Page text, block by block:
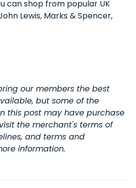
can shop from popular UK
Lewis, Marks & Spencer,
our members the best
but some of the
this post may have purchase
the merchant's terms of
and terms and
information.